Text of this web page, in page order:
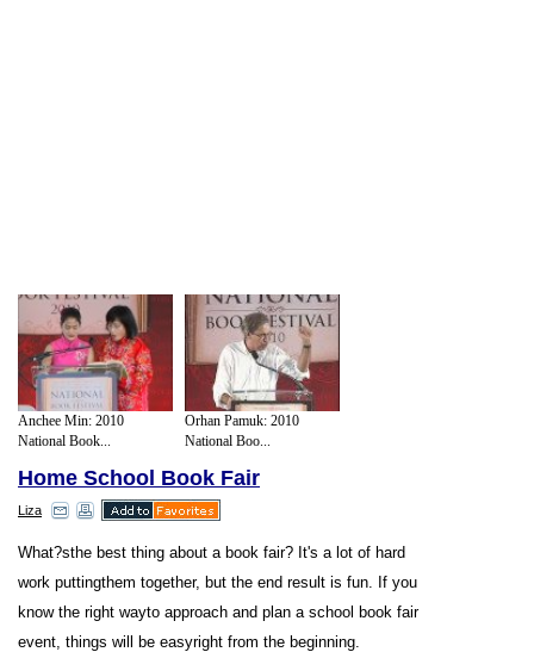
Anchee Min: 2010
National Book...
Orhan Pamuk: 2010
National Boo...
Home School Book Fair
Liza
What?sthe best thing about a book fair? It's a lot of hard
work puttingthem together, but the end result is fun. If you
know the right wayto approach and plan a school book fair
event, things will be easyright from the beginning.